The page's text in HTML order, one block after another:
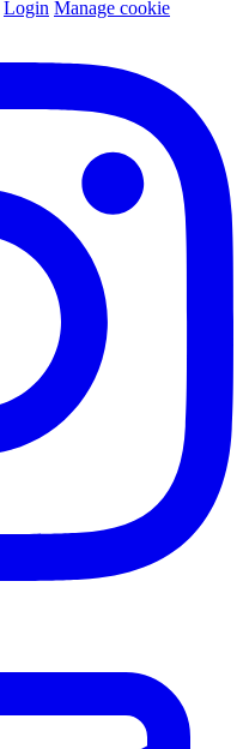
Login Manage cookie